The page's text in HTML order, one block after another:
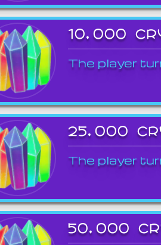
10,000
The player
25,000
The player
50,000